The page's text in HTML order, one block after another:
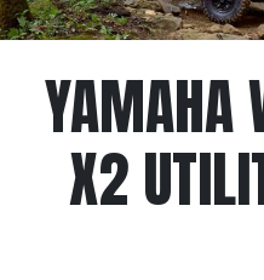
YAMAHA
X2